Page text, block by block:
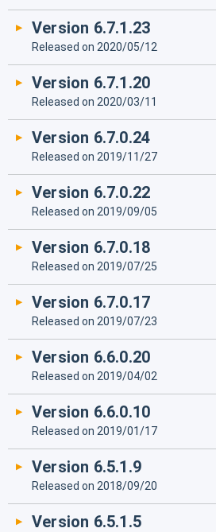
Version 6.7.1.23
Released on 2020/05/12
Version 6.7.1.20
Released on 2020/03/11
Version 6.7.0.24
Released on 2019/11/27
Version 6.7.0.22
Released on 2019/09/05
Version 6.7.0.18
Released on 2019/07/25
Version 6.7.0.17
Released on 2019/07/23
Version 6.6.0.20
Released on 2019/04/02
Version 6.6.0.10
Released on 2019/01/17
Version 6.5.1.9
Released on 2018/09/20
Version 6.5.1.5